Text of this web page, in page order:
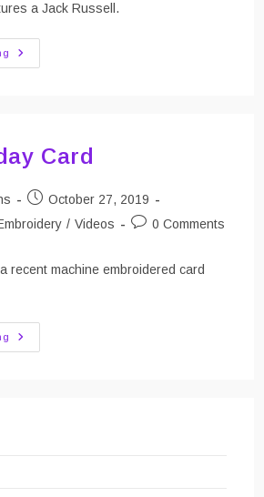
a Jack Russell.
Birthday
Card:
Card
Post
published:
October 27, 2019
/ Videos
Post0 Comments
recent machine embroidered card
Cat
Birthday